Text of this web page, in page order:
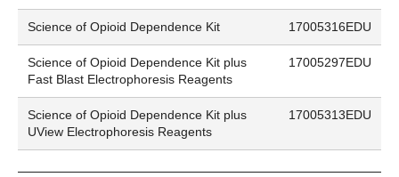
Science of Opioid Dependence Kit 17005316EDU
Science of Opioid Dependence Kit plus
Fast Blast Electrophoresis Reagents
17005297EDU
Science of Opioid Dependence Kit plus
UView Electrophoresis Reagents
17005313EDU